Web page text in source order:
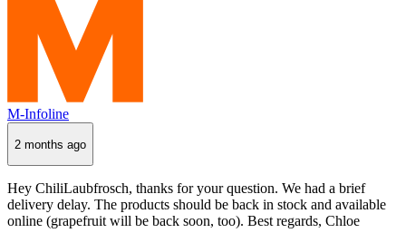
M-Infoline
2 months ago
Hey ChiliLaubfrosch, thanks for your question. We had a brief
delivery delay. The products should be back in stock and available
online (grapefruit will be back soon, too). Best regards, Chloe